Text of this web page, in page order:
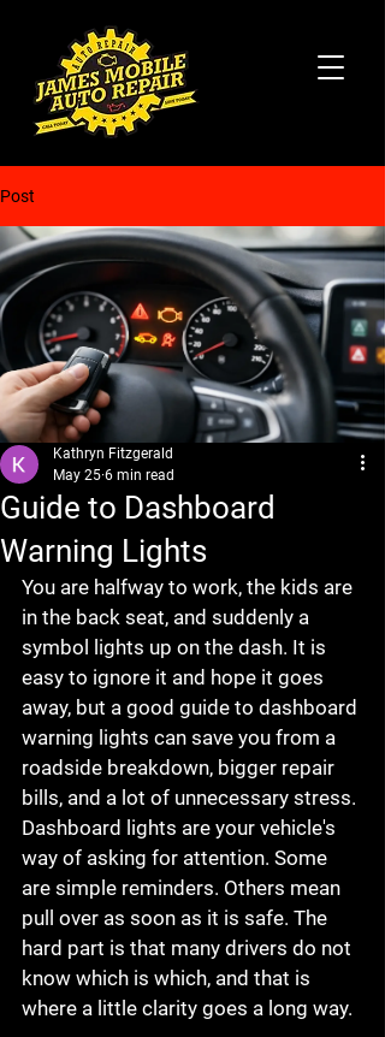
Post
Guide to Dashboard
Warning Lights
Kathryn Fitzgerald
May 25 6 min read
You are halfway to work, the kids are
in the back seat, and suddenly a
symbol lights up on the dash. It is
easy to ignore it and hope it goes
away, but a good guide to dashboard
warning lights can save you from a
roadside breakdown, bigger repair
bills, and a lot of unnecessary stress.
Dashboard lights are your vehicle's
way of asking for attention. Some
are simple reminders. Others mean
pull over as soon as it is safe. The
hard part is that many drivers do not
know which is which, and that is
where a little clarity goes a long way.